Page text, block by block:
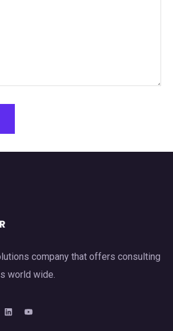
company that offers consulting
world wide.